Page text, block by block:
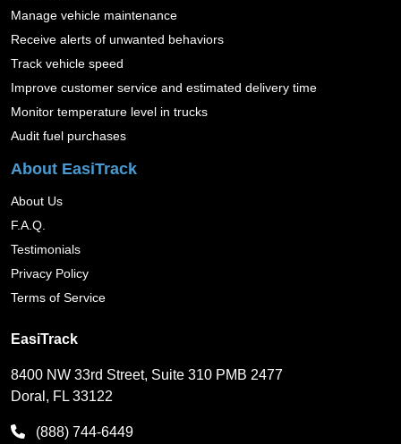
Manage vehicle maintenance
Receive alerts of unwanted behaviors
Track vehicle speed
Improve customer service and estimated delivery time
Monitor temperature level in trucks
Audit fuel purchases
About EasiTrack
About Us
F.A.Q.
Testimonials
Privacy Policy
Terms of Service
EasiTrack
8400 NW 33rd Street, Suite 310 PMB 2477
Doral, FL 33122
(888) 744-6449